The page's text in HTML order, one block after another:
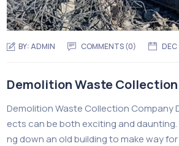
BY:ADMIN COMMENTS (0)
Demolition Waste Collection
Demolition Waste Collection Company
ects can be both exciting and daunting.
ng down an old building to make way